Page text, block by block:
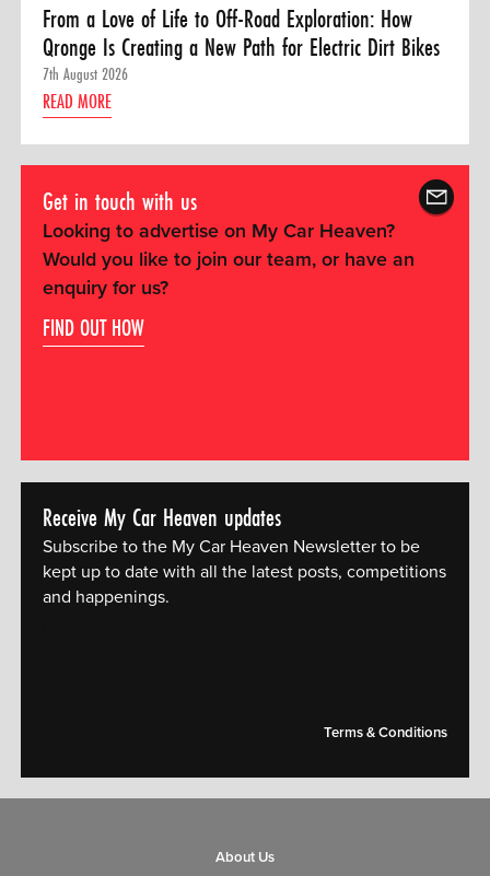
From a Love of Life to Off-Road Exploration: How
Qronge Is Creating a New Path for Electric Dirt Bikes
7th August 2026
READ MORE
Get in touch with us
Looking to advertise on My Car Heaven?
Would you like to join our team, or have an
enquiry for us?
FIND OUT HOW
Receive My Car Heaven updates
Subscribe to the My Car Heaven Newsletter to be
kept up to date with all the latest posts, competitions
and happenings.
Terms & Conditions
About Us